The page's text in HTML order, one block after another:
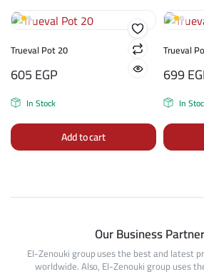
Trueval Pot 20
605EGP
In Stock
Add to cart
Trueval
699
In
Our Business
El-Zenouki group uses the best and latest
worldwide. Also, El-Zenouki group uses